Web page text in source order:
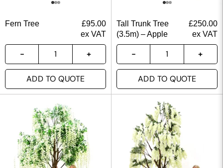
Fern Tree £95.00
ex VAT
ADD TO QUOTE
Tall Trunk Tree
(3.5m) – Apple
£250.00
ex VAT
ADD TO QUOTE